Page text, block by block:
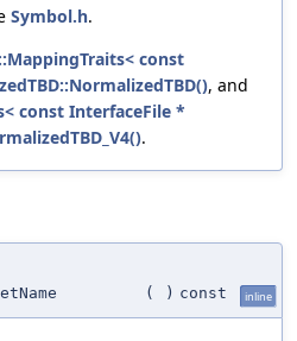
Symbol.h.
const
, and
const InterfaceFile *
.
( ) const inline